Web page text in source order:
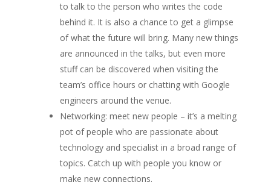
to talk to the person who writes the code
behind it. It is also a chance to get a glimpse
of what the future will bring. Many new things
are announced in the talks, but even more
stuff can be discovered when visiting the
team’s office hours or chatting with Google
engineers around the venue.
Networking: meet new people – it’s a melting
pot of people who are passionate about
technology and specialist in a broad range of
topics. Catch up with people you know or
make new connections.